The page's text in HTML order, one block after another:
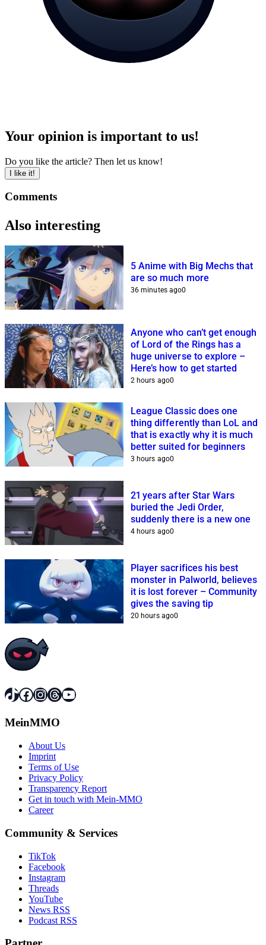
Your opinion is important to us!
Do you like the article? Then let us know!
I like it!
Comments
Also interesting
5 Anime with Big Mechs that
are so much more
36 minutes ago0
Anyone who can’t get enough
of Lord of the Rings has a
huge universe to explore –
Here’s how to get started
2 hours ago0
League Classic does one
thing differently than LoL and
that is exactly why it is much
better suited for beginners
3 hours ago0
21 years after Star Wars
buried the Jedi Order,
suddenly there is a new one
4 hours ago0
Player sacrifices his best
monster in Palworld, believes
it is lost forever – Community
gives the saving tip
20 hours ago0
TikTok
Facebook
Instagram
Threads
YouTube
MeinMMO
About Us
Imprint
Terms of Use
Privacy Policy
Transparency Report
Get in touch with Mein-MMO
Career
Community & Services
TikTok
Facebook
Instagram
Threads
YouTube
News RSS
Podcast RSS